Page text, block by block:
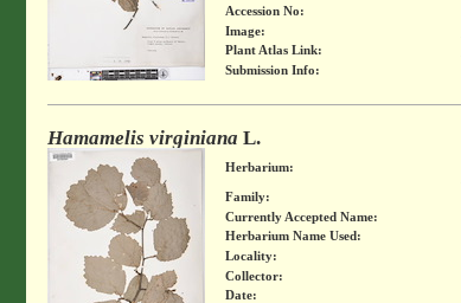
Accession No:
Image:
Plant Atlas Link:
Submission Info:
Hamamelis virginiana L.
Herbarium:
Family:
Currently Accepted Name:
Herbarium Name Used:
Locality:
Collector:
Date: